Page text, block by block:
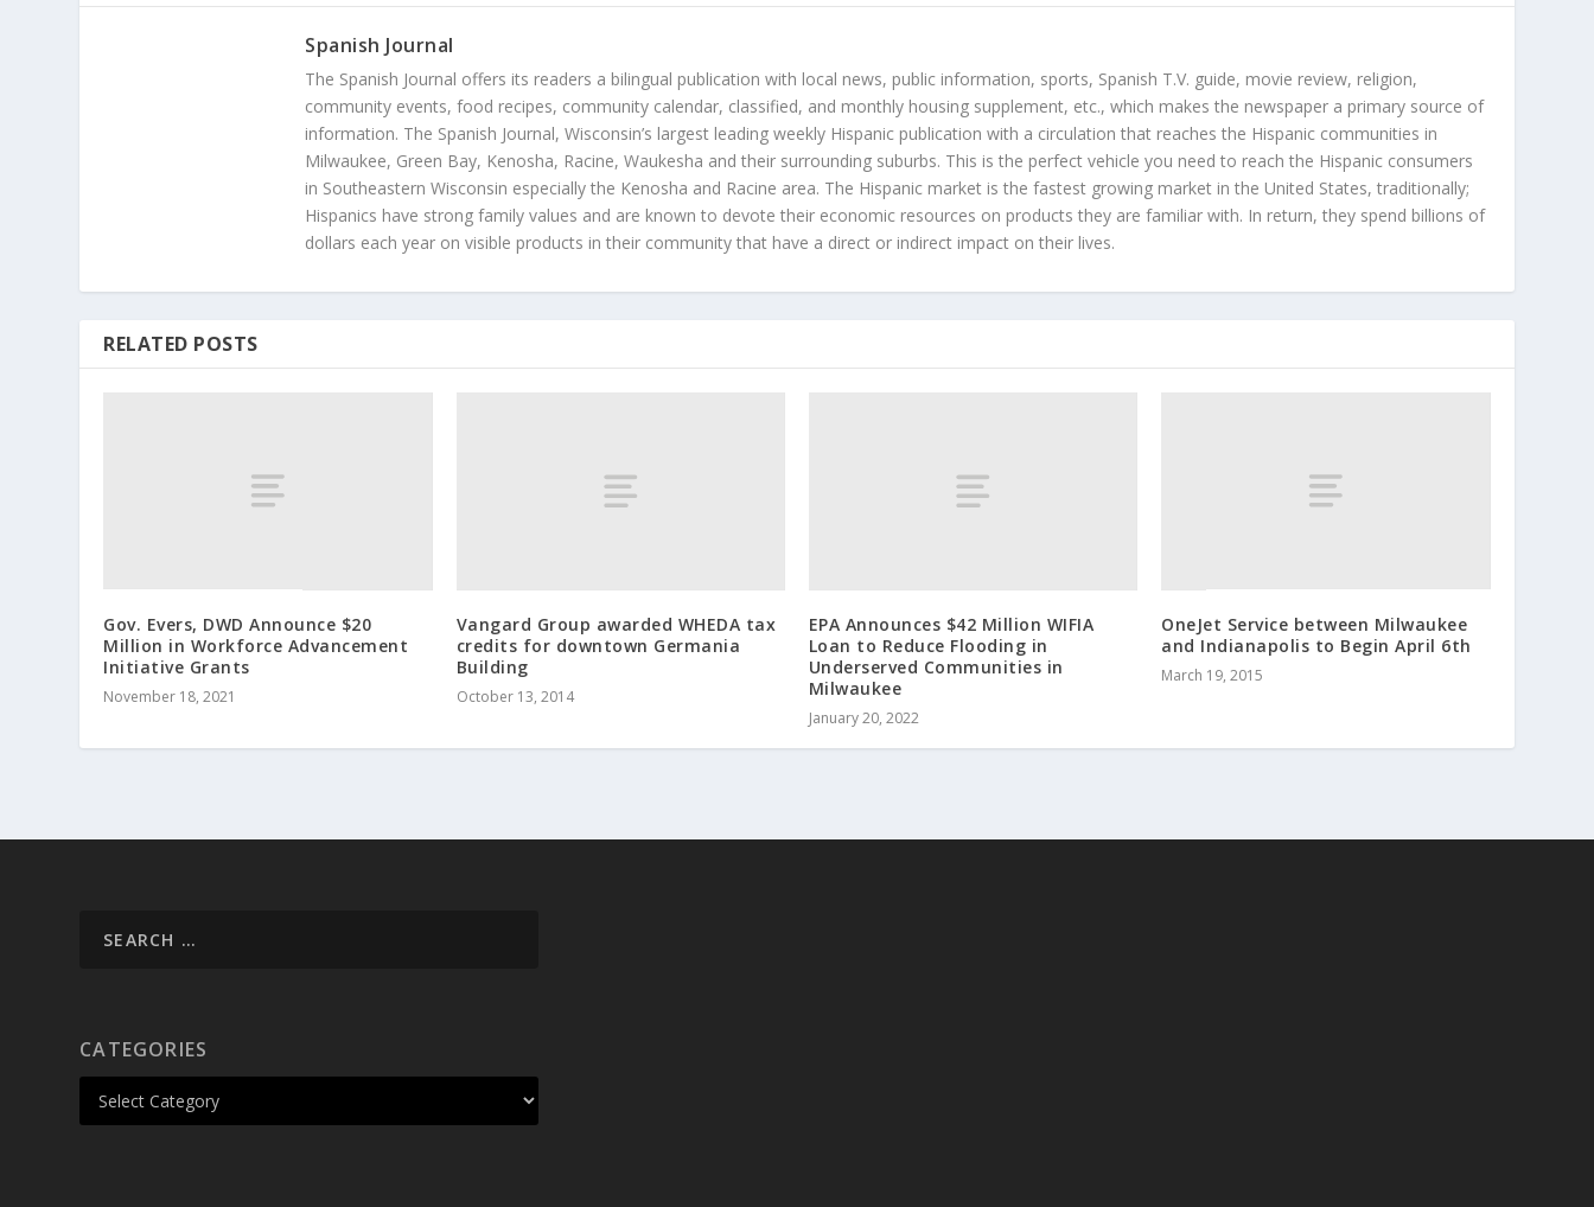
Spanish Journal
The Spanish Journal offers its readers a bilingual publication with local news, public information, sports, Spanish T.V. guide, movie review, religion,
community events, food recipes, community calendar, classified, and monthly housing supplement, etc., which makes the newspaper a primary source of
information. The Spanish Journal, Wisconsin’s largest leading weekly Hispanic publication with a circulation that reaches the Hispanic communities in
Milwaukee, Green Bay, Kenosha, Racine, Waukesha and their surrounding suburbs. This is the perfect vehicle you need to reach the Hispanic consumers
in Southeastern Wisconsin especially the Kenosha and Racine area. The Hispanic market is the fastest growing market in the United States, traditionally;
Hispanics have strong family values and are known to devote their economic resources on products they are familiar with. In return, they spend billions of
dollars each year on visible products in their community that have a direct or indirect impact on their lives.
RELATED POSTS
Gov. Evers, DWD Announce $20
Million in Workforce Advancement
Initiative Grants
November 18, 2021
Vangard Group awarded WHEDA tax
credits for downtown Germania
Building
October 13, 2014
EPA Announces $42 Million WIFIA
Loan to Reduce Flooding in
Underserved Communities in
Milwaukee
January 20, 2022
OneJet Service between Milwaukee
and Indianapolis to Begin April 6th
March 19, 2015
CATEGORIES